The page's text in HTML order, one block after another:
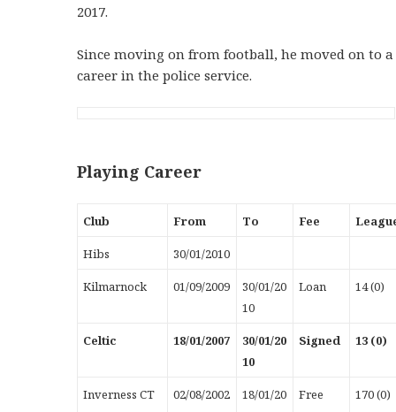
2017.
Since moving on from football, he moved on to a
career in the police service.
Playing Career
Club From To Fee
Hibs 30/01/2010
Kilmarnock 01/09/2009
30/01/20
10
Loan 14 (0)
Celtic 18/01/2007
30/01/20
10
Signed 13 (0)
Inverness CT 02/08/2002
18/01/20
Free 170 (0)